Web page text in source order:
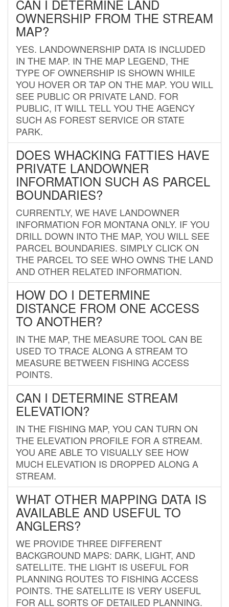
CAN I DETERMINE LAND
OWNERSHIP FROM THE STREAM
MAP?
YES. LANDOWNERSHIP DATA IS INCLUDED
IN THE MAP. IN THE MAP LEGEND, THE
TYPE OF OWNERSHIP IS SHOWN WHILE
YOU HOVER OR TAP ON THE MAP. YOU WILL
SEE PUBLIC OR PRIVATE LAND. FOR
PUBLIC, IT WILL TELL YOU THE AGENCY
SUCH AS FOREST SERVICE OR STATE
PARK.
DOES WHACKING FATTIES HAVE
PRIVATE LANDOWNER
INFORMATION SUCH AS PARCEL
BOUNDARIES?
CURRENTLY, WE HAVE LANDOWNER
INFORMATION FOR MONTANA ONLY. IF YOU
DRILL DOWN INTO THE MAP, YOU WILL SEE
PARCEL BOUNDARIES. SIMPLY CLICK ON
THE PARCEL TO SEE WHO OWNS THE LAND
AND OTHER RELATED INFORMATION.
HOW DO I DETERMINE
DISTANCE FROM ONE ACCESS
TO ANOTHER?
IN THE MAP, THE MEASURE TOOL CAN BE
USED TO TRACE ALONG A STREAM TO
MEASURE BETWEEN FISHING ACCESS
POINTS.
CAN I DETERMINE STREAM
ELEVATION?
IN THE FISHING MAP, YOU CAN TURN ON
THE ELEVATION PROFILE FOR A STREAM.
YOU ARE ABLE TO VISUALLY SEE HOW
MUCH ELEVATION IS DROPPED ALONG A
STREAM.
WHAT OTHER MAPPING DATA IS
AVAILABLE AND USEFUL TO
ANGLERS?
WE PROVIDE THREE DIFFERENT
BACKGROUND MAPS: DARK, LIGHT, AND
SATELLITE. THE LIGHT IS USEFUL FOR
PLANNING ROUTES TO FISHING ACCESS
POINTS. THE SATELLITE IS VERY USEFUL
FOR ALL SORTS OF DETAILED PLANNING.